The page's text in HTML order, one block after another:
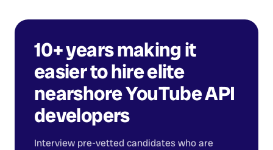
10+ years making it
easier to hire elite
nearshoreYouTube API
developers
Interview pre-vetted candidates who are